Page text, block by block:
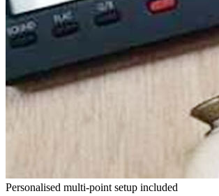
Personalised multi-point setup included